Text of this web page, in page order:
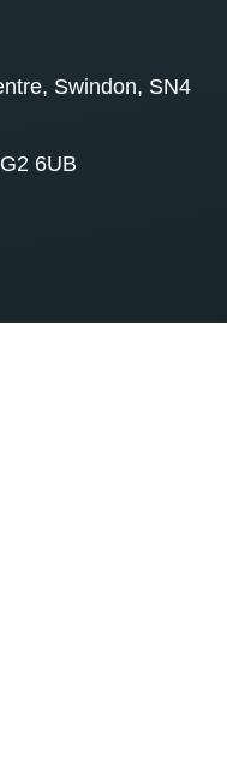
Swindon, SN4
6UB